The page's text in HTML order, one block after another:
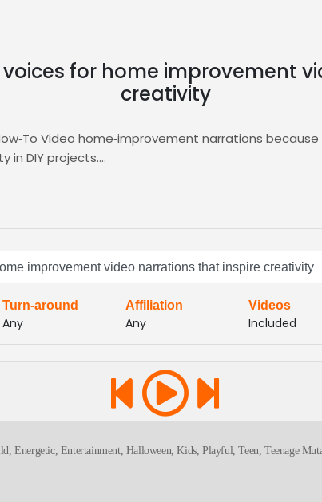
for home improvement
creativity
Video home‑improvement narrations
in DIY projects.
top‑matched voice talent in the
improvement video narrations that inspire creativity
Turn-around
Any
Affiliation
Any
Videos
Included
Energetic, Entertainment, Halloween, Kids, Playful, Teen, Teenage